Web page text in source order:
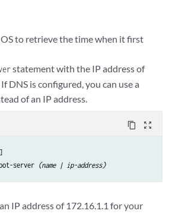
to retrieve the time when it first
statement with the IP address of
DNS is configured, you can use a
of an IP address.
content_copy zoom_out_map
server (name | ip-address)
IP address of 172.16.1.1 for your